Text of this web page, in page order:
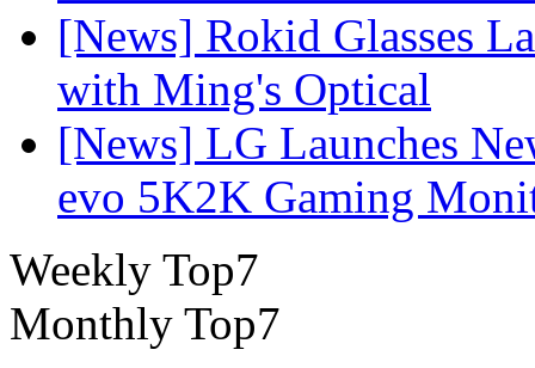
[News] Rokid Glasses
with Ming's Optical
[News] LG Launches
evo 5K2K Gaming
Weekly Top7
Monthly Top7